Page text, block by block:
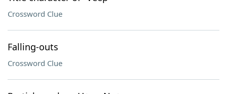
Crossword Clue
Falling-outs
Crossword Clue